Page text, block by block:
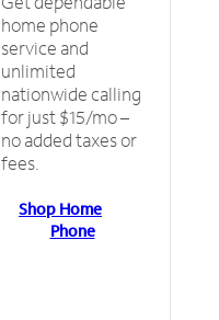
home phone
service and
unlimited
nationwide calling
for just $15/mo –
no added taxes or
fees.
Shop Home
Phone